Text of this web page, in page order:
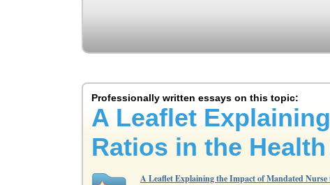
Professionally written essays on this topic:
A Leaflet
Ratios in the
A Leaflet Explaining the Impact of Mandated